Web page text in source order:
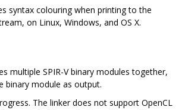
syntax colouring when printing to the
on Linux, Windows, and OS X.
multiple SPIR-V binary modules together,
binary module as output.
The linker does not support OpenCL